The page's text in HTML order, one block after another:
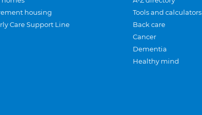
housing
Care Support Line
Tools and calculators
Back care
Cancer
Dementia
Healthy mind